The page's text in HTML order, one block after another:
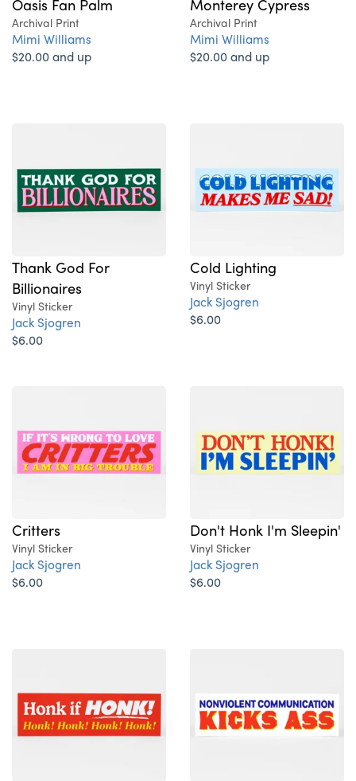
Oasis Fan Palm
Archival Print
Mimi Williams
$20.00 and up
Monterey Cypress
Archival Print
Mimi Williams
$20.00 and up
Thank God For
Billionaires
Vinyl Sticker
Jack Sjogren
$6.00
Cold Lighting
Vinyl Sticker
Jack Sjogren
$6.00
Critters
Vinyl Sticker
Jack Sjogren
$6.00
Don't Honk I'm Sleepin'
Vinyl Sticker
Jack Sjogren
$6.00